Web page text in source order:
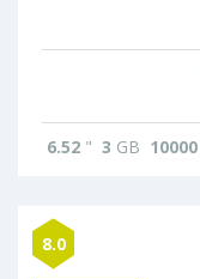
6.52 " 3 GB 10000
8.0